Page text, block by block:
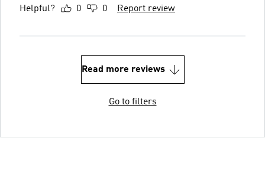
Helpful? 0 0 Report review
Read more reviews
Go to filters